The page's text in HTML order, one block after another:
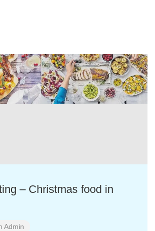
– Christmas food in
Admin